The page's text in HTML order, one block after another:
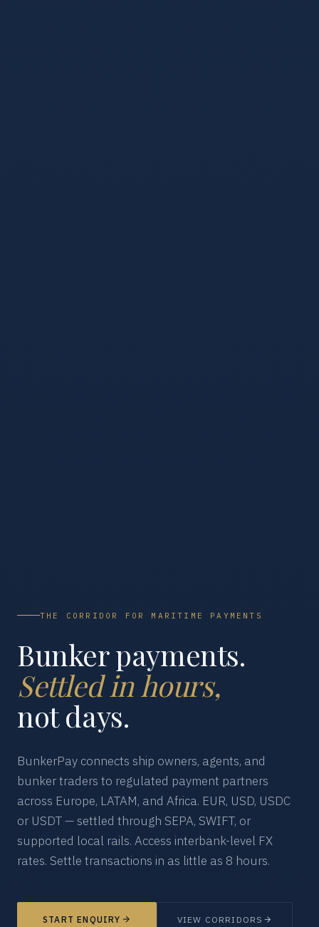
THE CORRIDOR FOR MARITIME PAYMENTS
Bunker payments.
Settled in hours,
not days.
BunkerPay connects ship owners, agents, and
bunker traders to regulated payment partners
across Europe, LATAM, and Africa. EUR, USD, USDC
or USDT — settled through SEPA, SWIFT, or
supported local rails. Access interbank-level FX
rates. Settle transactions in as little as 8 hours.
START ENQUIRY VIEW CORRIDORS